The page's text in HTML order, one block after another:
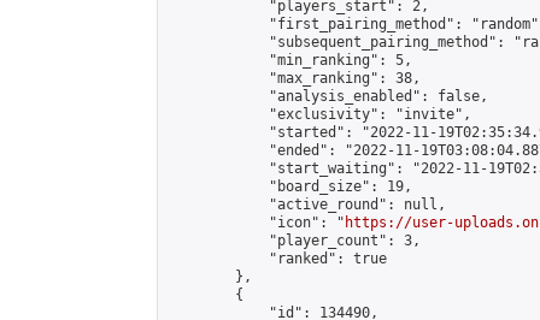
            "players_start": 2,
"first_pairing_method":
"subsequent_pairing_method":
            "min_ranking": 5,
            "max_ranking": 38,
            "analysis_enabled": false,
            "exclusivity": "invite",
"started": "2022-11-
"ended": "2022-11-
"start_waiting": "2022-11-
            "board_size": 19,
            "active_round": null,
            "icon": "
https://user-
            "player_count": 3,
            "ranked": true
        },
        {
            "id": 134490,